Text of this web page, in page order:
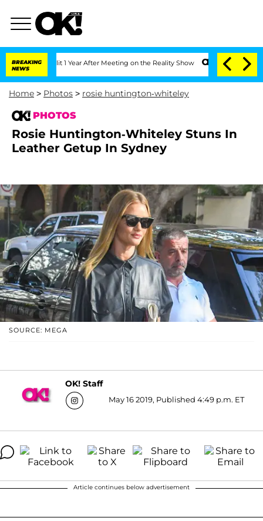
BREAKING
NEWS
Split 1 Year After Meeting on the Reality Show Senate Votes to Hold Dr.
Home > Photos > rosie huntington-whiteley
PHOTOS
Rosie Huntington-Whiteley Stuns In
Leather Getup In Sydney
SOURCE: MEGA
OK! Staff
May 16 2019, Published 4:49 p.m. ET
Article continues below advertisement